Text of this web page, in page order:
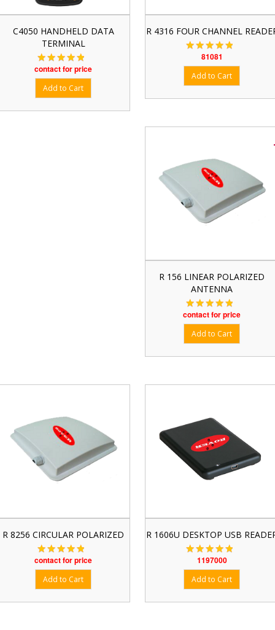
C4050 HANDHELD DATA
TERMINAL
contact for price
R 4316 FOUR CHANNEL
81081
R 156 LINEAR POLARIZED
ANTENNA
contact for price
R 8256 CIRCULAR POLARIZED
contact for price
R 1606U DESKTOP USB
1197000